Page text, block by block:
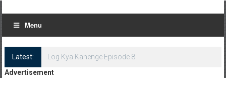
Menu
Latest:
Log Kya Kahenge Episode 8
Advertisement